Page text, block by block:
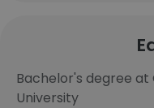
Bachelor's degree at
University